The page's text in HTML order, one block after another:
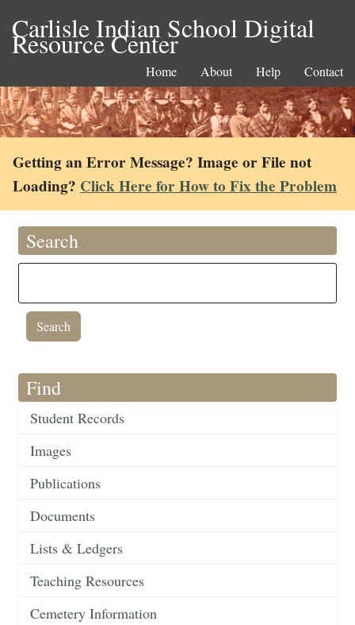
Carlisle Indian School Digital
Resource Center
Home About Help Contact
Getting an Error Message? Image or File not
Loading? Click Here for How to Fix the Problem
Search
Find
Student Records
Images
Publications
Documents
Lists & Ledgers
Teaching Resources
Cemetery Information